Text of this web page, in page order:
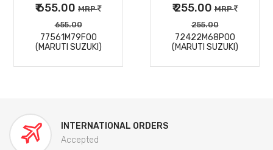
₹ 655.00 MRP
655.00
77561M79F00
(MARUTI SUZUKI)
₹ 255.00MRP
255.00
72422M68P00
(MARUTI SUZUKI)
INTERNATIONAL ORDERS
Accepted